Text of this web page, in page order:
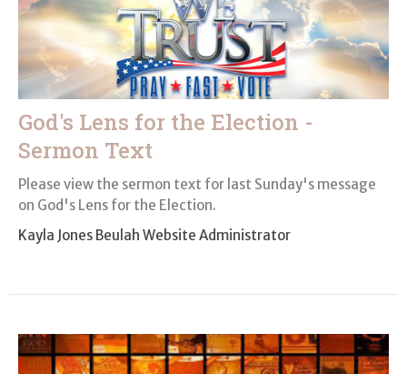
God's Lens for the Election -
Sermon Text
Please view the sermon text for last Sunday's message
on God's Lens for the Election.
Kayla Jones Beulah Website Administrator